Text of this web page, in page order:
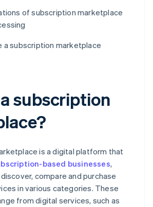
of subscription marketplace
a subscription marketplace
subscription
is a digital platform that
based businesses,
compare and purchase
in various categories. These
from digital services, such as